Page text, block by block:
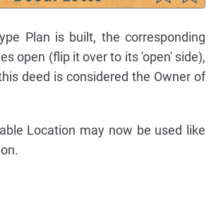
Plan is built, the corresponding
open (flip it over to its 'open' side),
deed is considered the Owner of
Location may now be used like